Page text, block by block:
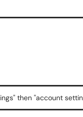
then "account